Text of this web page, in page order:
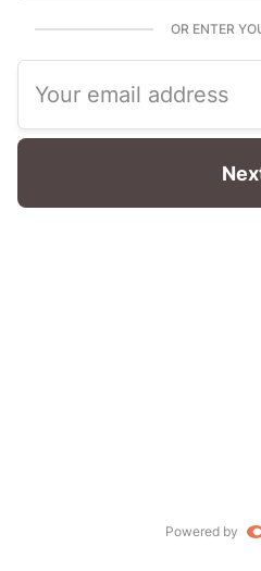
OR ENTER
Your email address
Powered by